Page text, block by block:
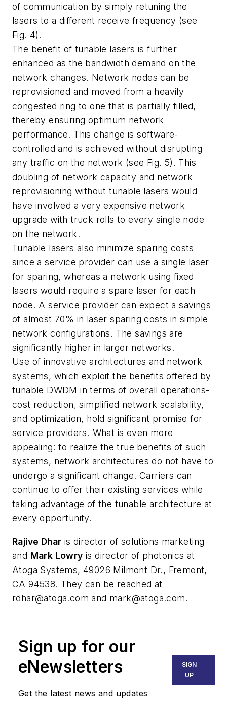
of communication by simply retuning the
lasers to a different receive frequency (see
Fig. 4).
The benefit of tunable lasers is further
enhanced as the bandwidth demand on the
network changes. Network nodes can be
reprovisioned and moved from a heavily
congested ring to one that is partially filled,
thereby ensuring optimum network
performance. This change is software-
controlled and is achieved without disrupting
any traffic on the network (see Fig. 5). This
doubling of network capacity and network
reprovisioning without tunable lasers would
have involved a very expensive network
upgrade with truck rolls to every single node
on the network.
Tunable lasers also minimize sparing costs
since a service provider can use a single laser
for sparing, whereas a network using fixed
lasers would require a spare laser for each
node. A service provider can expect a savings
of almost 70% in laser sparing costs in simple
network configurations. The savings are
significantly higher in larger networks.
Use of innovative architectures and network
systems, which exploit the benefits offered by
tunable DWDM in terms of overall operations-
cost reduction, simplified network scalability,
and optimization, hold significant promise for
service providers. What is even more
appealing: to realize the true benefits of such
systems, network architectures do not have to
undergo a significant change. Carriers can
continue to offer their existing services while
taking advantage of the tunable architecture at
every opportunity.
Rajive Dhar is director of solutions marketing
and Mark Lowry is director of photonics at
Atoga Systems, 49026 Milmont Dr., Fremont,
CA 94538. They can be reached at
rdhar@atoga.com and mark@atoga.com.
Sign up for our
eNewsletters
Get the latest news and updates
SIGN
UP